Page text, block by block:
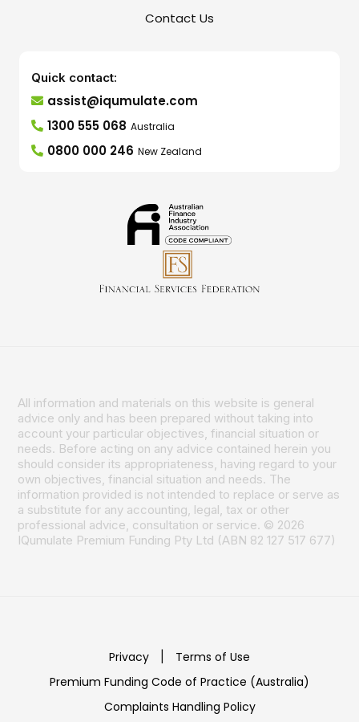
Contact Us
Quick contact:
assist@iqumulate.com
1300 555 068 Australia
0800 000 246 New Zealand
All information and materials on this website is general
advice only and has been prepared without taking into
account your particular objectives, financial situation or
needs. Before acting on any advice contained herein you
should consider its appropriateness, having regard to your
own objectives, financial situation and needs. The
information provided is not intended to replace or serve as
a substitute for any accounting, legal, tax or other
professional advice, consultation or service. © 2026
IQumulate Premium Funding Pty Ltd (ABN 82 127 517 677)
Privacy
Terms of Use
Premium Funding Code of Practice (Australia)
Complaints Handling Policy